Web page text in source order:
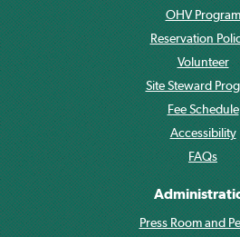
OHV Program
Reservation
Volunteer
Site Steward
Fee Schedule
Accessibility
FAQs
Press Room and